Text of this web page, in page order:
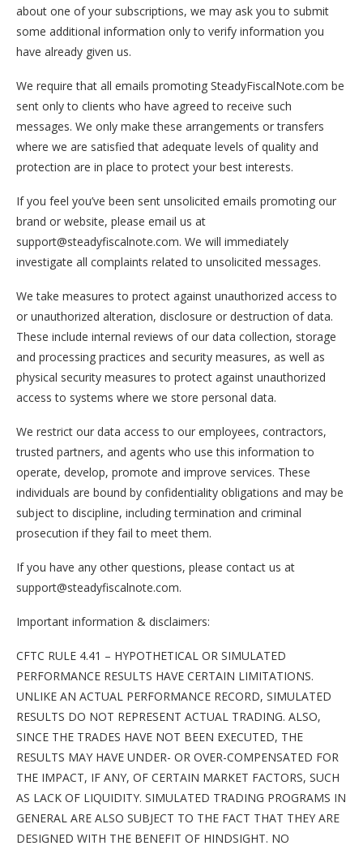
about one of your subscriptions, we may ask you to submit
some additional information only to verify information you
have already given us.
We require that all emails promoting SteadyFiscalNote.com be
sent only to clients who have agreed to receive such
messages. We only make these arrangements or transfers
where we are satisfied that adequate levels of quality and
protection are in place to protect your best interests.
If you feel you’ve been sent unsolicited emails promoting our
brand or website, please email us at
support@steadyfiscalnote.com. We will immediately
investigate all complaints related to unsolicited messages.
We take measures to protect against unauthorized access to
or unauthorized alteration, disclosure or destruction of data.
These include internal reviews of our data collection, storage
and processing practices and security measures, as well as
physical security measures to protect against unauthorized
access to systems where we store personal data.
We restrict our data access to our employees, contractors,
trusted partners, and agents who use this information to
operate, develop, promote and improve services. These
individuals are bound by confidentiality obligations and may be
subject to discipline, including termination and criminal
prosecution if they fail to meet them.
If you have any other questions, please contact us at
support@steadyfiscalnote.com.
Important information & disclaimers:
CFTC RULE 4.41 – HYPOTHETICAL OR SIMULATED
PERFORMANCE RESULTS HAVE CERTAIN LIMITATIONS.
UNLIKE AN ACTUAL PERFORMANCE RECORD, SIMULATED
RESULTS DO NOT REPRESENT ACTUAL TRADING. ALSO,
SINCE THE TRADES HAVE NOT BEEN EXECUTED, THE
RESULTS MAY HAVE UNDER- OR OVER-COMPENSATED FOR
THE IMPACT, IF ANY, OF CERTAIN MARKET FACTORS, SUCH
AS LACK OF LIQUIDITY. SIMULATED TRADING PROGRAMS IN
GENERAL ARE ALSO SUBJECT TO THE FACT THAT THEY ARE
DESIGNED WITH THE BENEFIT OF HINDSIGHT. NO